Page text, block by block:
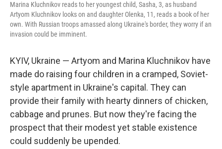
Marina Kluchnikov reads to her youngest child, Sasha, 3, as husband
Artyom Kluchnikov looks on and daughter Olenka, 11, reads a book of her
own. With Russian troops amassed along Ukraine's border, they worry if an
invasion could be imminent.
KYIV, Ukraine — Artyom and Marina Kluchnikov have
made do raising four children in a cramped, Soviet-
style apartment in Ukraine's capital. They can
provide their family with hearty dinners of chicken,
cabbage and prunes. But now they're facing the
prospect that their modest yet stable existence
could suddenly be upended.